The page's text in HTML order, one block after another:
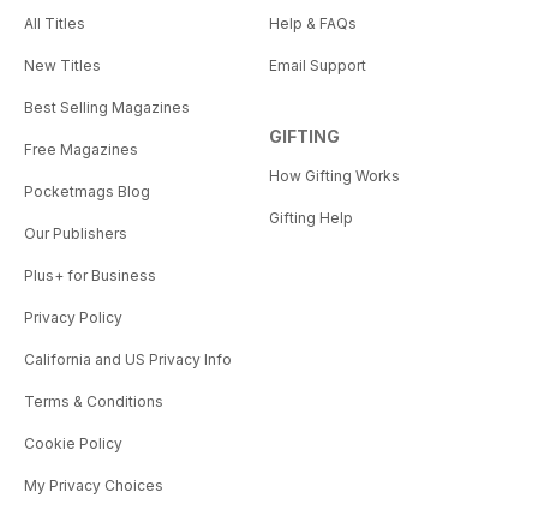
All Titles
New Titles
Best Selling Magazines
Free Magazines
Pocketmags Blog
Our Publishers
Plus+ for Business
Privacy Policy
California and US Privacy Info
Terms & Conditions
Cookie Policy
My Privacy Choices
Help & FAQs
Email Support
GIFTING
How Gifting Works
Gifting Help